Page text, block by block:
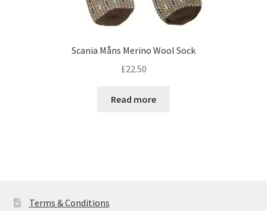
Scania Måns Merino Wool Sock
£22.50
Read more
Terms & Conditions